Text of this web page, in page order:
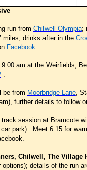
run from Chilwell Olympia;
miles, drinks after in the
Facebook
am at the Weirfields,
.
be from Moorbridge Lane,
further details to follow
session at Bramcote
park). Meet 6.15 for
Chilwell, The
details of the run